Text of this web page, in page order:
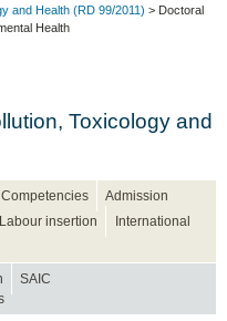
and Health (RD 99/2011) > Doctoral
Health
Toxicology and
Competencies
Admission
Labour insertion
International
SAIC